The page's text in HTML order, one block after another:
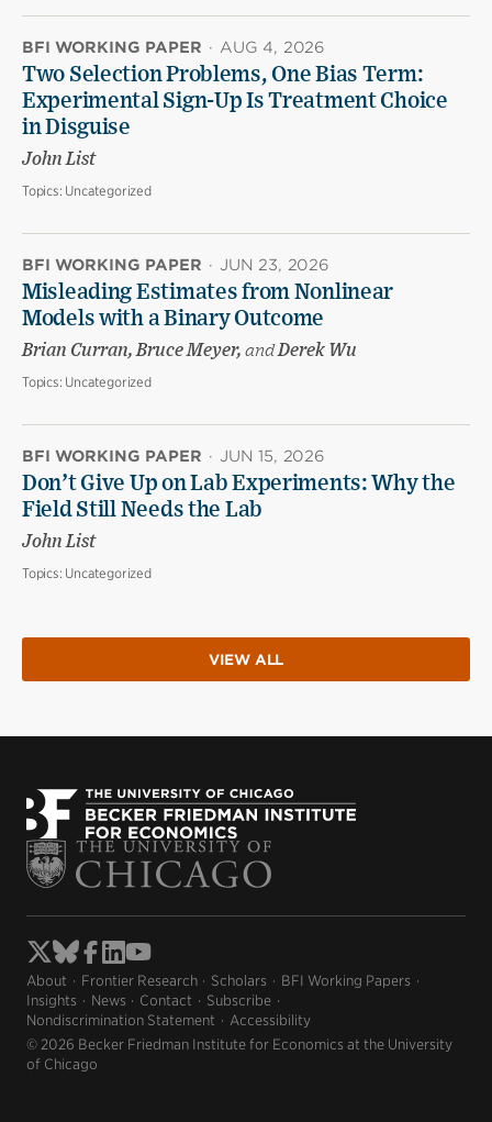
BFI WORKING PAPER · AUG 4, 2026
Two Selection Problems, One Bias Term:
Experimental Sign-Up Is Treatment Choice
in Disguise
John List
Topics: Uncategorized
BFI WORKING PAPER · JUN 23, 2026
Misleading Estimates from Nonlinear
Models with a Binary Outcome
Brian Curran, Bruce Meyer, andDerek Wu
Topics: Uncategorized
BFI WORKING PAPER · JUN 15, 2026
Don’t Give Up on Lab Experiments: Why the
Field Still Needs the Lab
John List
Topics: Uncategorized
VIEW ALL
About Frontier Research Scholars
BFI Working Papers
Insights
News Contact
Subscribe
Nondiscrimination Statement
Accessibility
© 2026 Becker Friedman Institute for Economics at the University
of Chicago